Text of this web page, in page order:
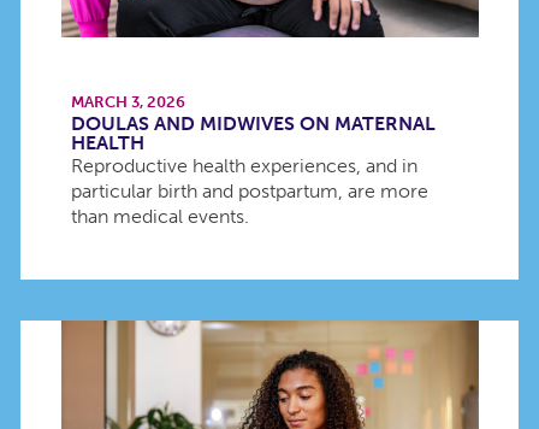
MARCH 3, 2026
DOULAS AND MIDWIVES ON MATERNAL
HEALTH
Reproductive health experiences, and in
particular birth and postpartum, are more
than medical events.